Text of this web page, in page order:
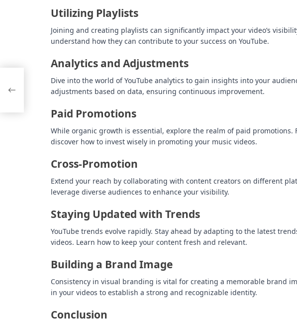
Utilizing Playlists
Joining and creating playlists can significantly impact your video’s
understand how they can contribute to your success on YouTube.
Analytics and Adjustments
Dive into the world of YouTube analytics to gain insights into your
adjustments based on data, ensuring continuous improvement.
Paid Promotions
While organic growth is essential, explore the realm of paid promotions.
discover how to invest wisely in promoting your music videos.
Cross-Promotion
Extend your reach by collaborating with content creators on different
leverage diverse audiences to enhance your visibility.
Staying Updated with Trends
YouTube trends evolve rapidly. Stay ahead by adapting to the latest
videos. Learn how to keep your content fresh and relevant.
Building a Brand Image
Consistency in visual branding is vital for creating a memorable brand
in your videos to establish a strong and recognizable identity.
Conclusion